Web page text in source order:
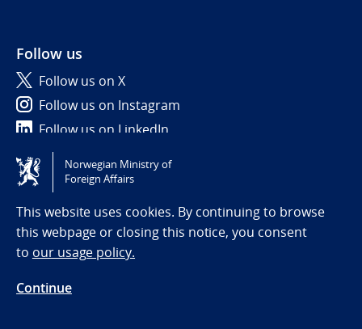
Follow us
Follow us on X
Follow us on Instagram
Follow us on LinkedIn
Tilgjengelighetserklæring / Accessibility statement
(NO)
Norwegian Ministry of
Foreign Affairs
This website uses cookies. By continuing to browse
this webpage or closing this notice, you consent
to our usage policy.
Continue